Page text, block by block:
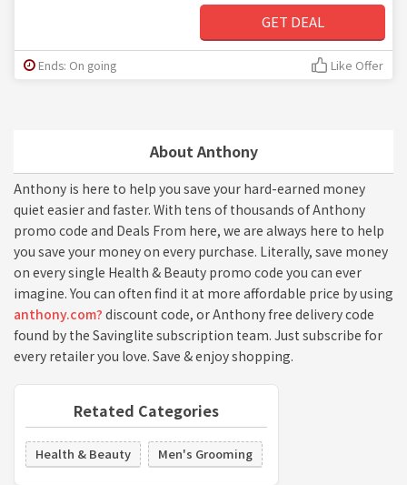
About Anthony
Anthony is here to help you save your hard-earned money
quiet easier and faster. With tens of thousands of Anthony
promo code and Deals From here, we are always here to help
you save your money on every purchase. Literally, save money
on every single Health & Beauty promo code you can ever
imagine. You can often find it at more affordable price by using
anthony.com? discount code, or Anthony free delivery code
found by the Savinglite subscription team. Just subscribe for
every retailer you love. Save & enjoy shopping.
Retated Categories
Health & Beauty Men's Grooming
GET DEAL
Ends: On going Like Offer